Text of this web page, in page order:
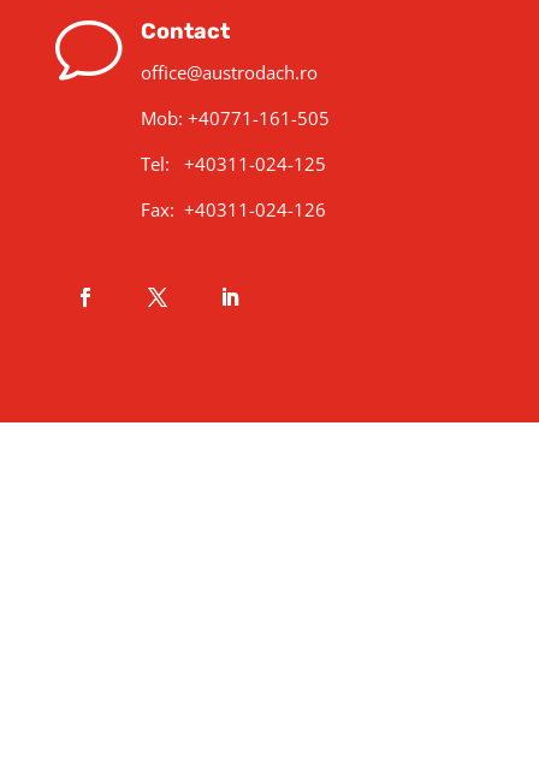
v Contact
office@austrodach.ro
Mob: +40771-161-505
Tel: +40311-024-125
Fax: +40311-024-126